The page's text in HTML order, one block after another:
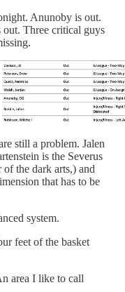
Anunoby is out.
Three critical guys
still a problem. Jalen
is the Severus
the dark arts,) and
that has to be
system.
feet of the basket
area I like to call